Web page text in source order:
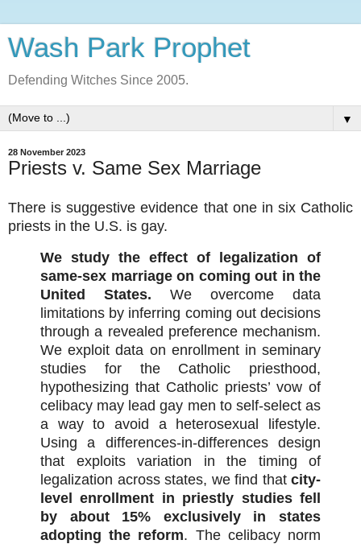
Wash Park Prophet
Defending Witches Since 2005.
▼
28 November 2023
Priests v. Same Sex Marriage
There is suggestive evidence that one in six Catholic
priests in the U.S. is gay.
We study the effect of legalization of
same-sex marriage on coming out in the
United States. We overcome data
limitations by inferring coming out decisions
through a revealed preference mechanism.
We exploit data on enrollment in seminary
studies for the Catholic priesthood,
hypothesizing that Catholic priests’ vow of
celibacy may lead gay men to self-select as
a way to avoid a heterosexual lifestyle.
Using a differences-in-differences design
that exploits variation in the timing of
legalization across states, we find that city-
level enrollment in priestly studies fell
by about 15% exclusively in states
adopting the reform. The celibacy norm